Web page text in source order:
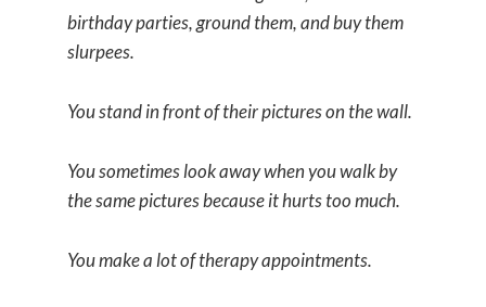
birthday parties, ground them, and buy them
slurpees.
You stand in front of their pictures on the wall.
You sometimes look away when you walk by
the same pictures because it hurts too much.
You make a lot of therapy appointments.